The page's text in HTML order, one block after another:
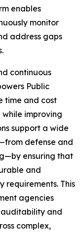
enables
monitor
address gaps
continuous
Public
time and cost
improving
support a wide
defense and
ensuring that
and
requirements. This
agencies
and
complex,